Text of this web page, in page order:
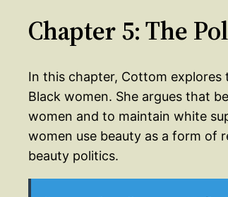
Chapter 5: The
In this chapter, Cottom
Black women. She argues that
women and to maintain white
women use beauty as a form of
beauty politics.